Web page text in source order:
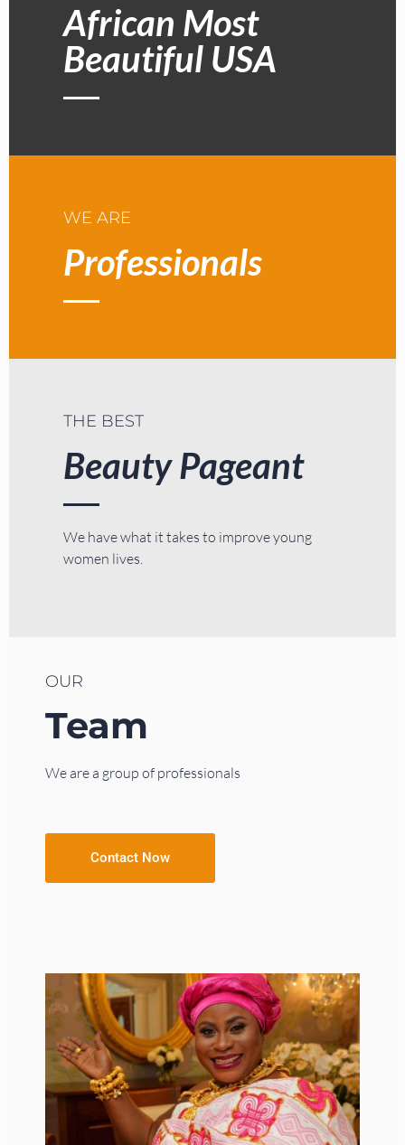
African Most
Beautiful USA
WE ARE
Professionals
THE BEST
Beauty Pageant
We have what it takes to improve young
women lives.
OUR
Team
We are a group of professionals
Contact Now